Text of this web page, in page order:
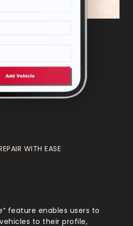
WITH EASE
feature enables users to
to their profile,